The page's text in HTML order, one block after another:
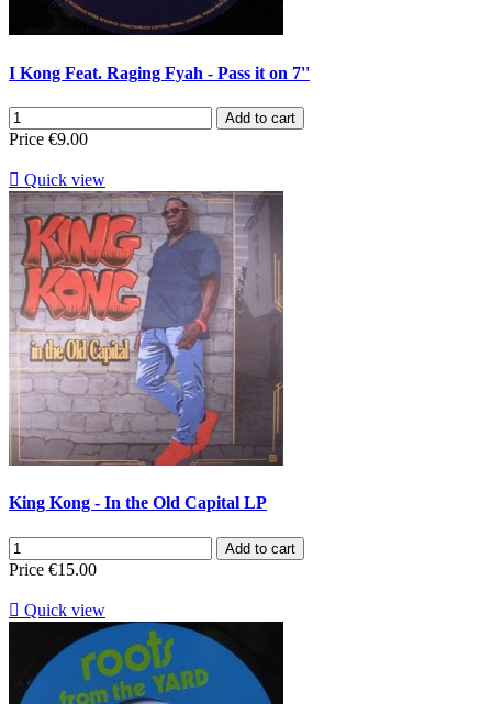
I Kong Feat. Raging Fyah - Pass it on 7''
Add to cart
Price €9.00
 Quick view
King Kong - In the Old Capital LP
Add to cart
Price €15.00
 Quick view